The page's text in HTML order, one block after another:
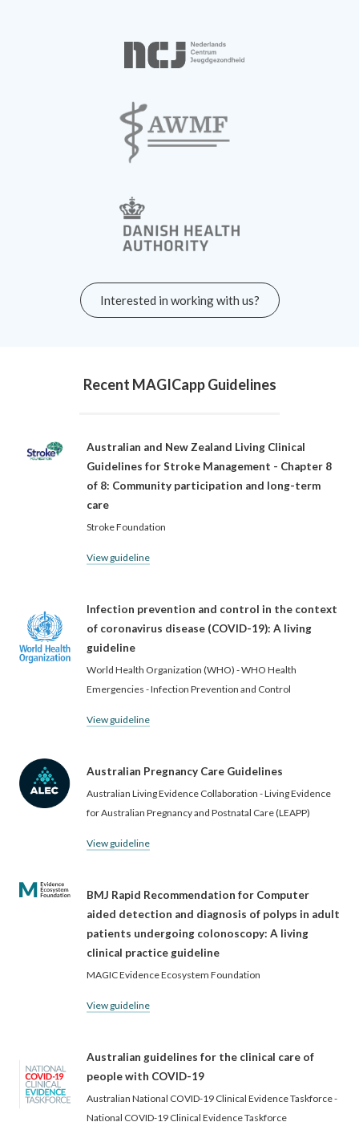
Interested in working with us?
Recent MAGICapp Guidelines
Australian and New Zealand Living Clinical
Guidelines for Stroke Management - Chapter 8
of 8: Community participation and long-term
care
Stroke Foundation
View guideline
Infection prevention and control in the context
of coronavirus disease (COVID-19): A living
guideline
World Health Organization (WHO) - WHO Health
Emergencies - Infection Prevention and Control
View guideline
Australian Pregnancy Care Guidelines
Australian Living Evidence Collaboration - Living Evidence
for Australian Pregnancy and Postnatal Care (LEAPP)
View guideline
BMJ Rapid Recommendation for Computer
aided detection and diagnosis of polyps in adult
patients undergoing colonoscopy: A living
clinical practice guideline
MAGIC Evidence Ecosystem Foundation
View guideline
Australian guidelines for the clinical care of
people with COVID-19
Australian National COVID-19 Clinical Evidence Taskforce -
National COVID-19 Clinical Evidence Taskforce